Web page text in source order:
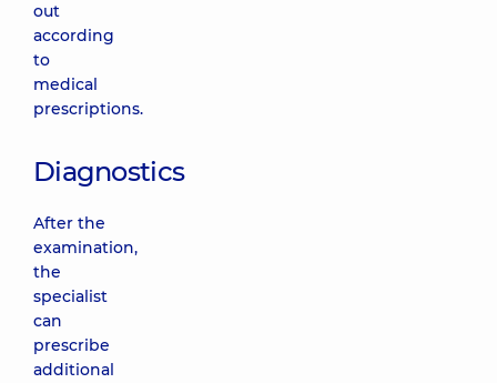
out
according
to
medical
prescriptions.
Diagnostics
After the
examination,
the
specialist
can
prescribe
additional